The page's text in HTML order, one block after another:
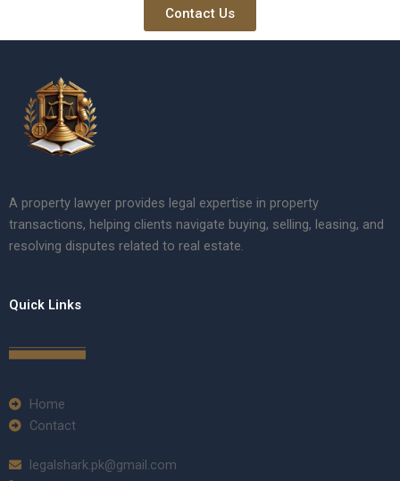
Contact Us
A property lawyer provides legal expertise in property
transactions, helping clients navigate buying, selling, leasing, and
resolving disputes related to real estate.
Quick Links
Home
Contact
legalshark.pk@gmail.com